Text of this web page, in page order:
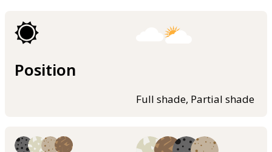
Position
Full shade, Partial shade